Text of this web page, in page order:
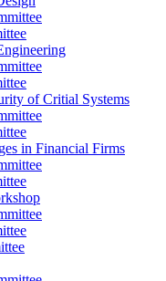
of Critial Systems
in Financial Firms